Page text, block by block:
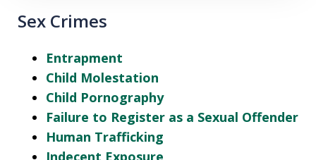
Sex Crimes
Entrapment
Child Molestation
Child Pornography
Failure to Register as a Sexual Offender
Human Trafficking
Indecent Exposure